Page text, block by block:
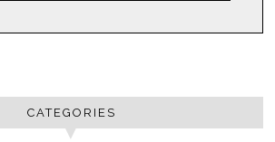
CATEGORIES